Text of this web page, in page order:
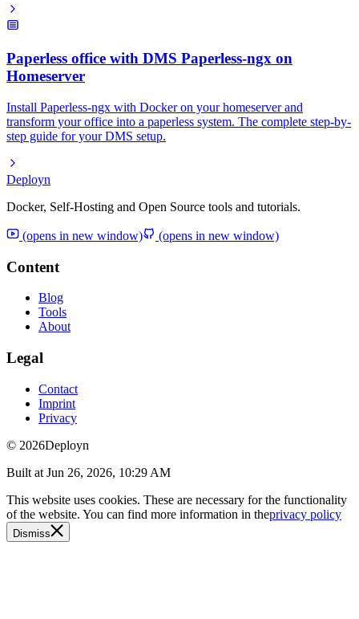
Paperless office with DMS Paperless-ngx on
Homeserver
Install Paperless-ngx with Docker on your homeserver and
transform your office into a paperless system. The complete step-by-
step guide for your DMS setup.
Deployn
Docker, Self-Hosting and Open Source tools and tutorials.
(opens in new window) (opens in new window)
Content
Blog
Tools
About
Legal
Contact
Imprint
Privacy
© 2026Deployn
Built at Jun 26, 2026, 10:29 AM
This website uses cookies. These are necessary for the functionality
of the website. You can find more information in theprivacy policy
Dismiss